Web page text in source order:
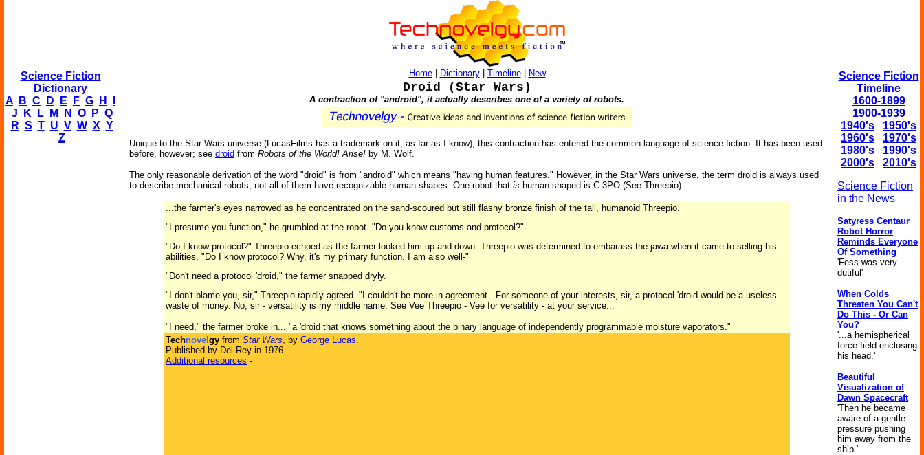
Science Fiction
Dictionary
A
B C D E F G H
J
K L M N O P Q
R S T U V W X Y
Z
Home| Dictionary| Timeline| New
Droid (Star Wars)
A contraction of "android", it actually describes one of a variety of robots.
Unique to the Star Wars universe (LucasFilms has a trademark on it, as far as I know), this contraction has entered the common language of science fiction. It has been used
before, however; see droid from Robots of the World! Arise! by M. Wolf.
The only reasonable derivation of the word "droid" is from "android" which means "having human features." However, in the Star Wars universe, the term droid is always used
to describe mechanical robots; not all of them have recognizable human shapes. One robot that is human-shaped is C-3PO (See Threepio).
...the farmer's eyes narrowed as he concentrated on the sand-scoured but still flashy bronze finish of the tall, humanoid Threepio.
"I presume you function," he grumbled at the robot. "Do you know customs and protocol?"
"Do I know protocol?" Threepio echoed as the farmer looked him up and down. Threepio was determined to embarass the jawa when it came to selling his
abilities, "Do I know protocol? Why, it's my primary function. I am also well-"
"Don't need a protocol 'droid," the farmer snapped dryly.
"I don't blame you, sir," Threepio rapidly agreed. "I couldn't be more in agreement...For someone of your interests, sir, a protocol 'droid would be a useless
waste of money. No, sir - versatility is my middle name. See Vee Threepio - Vee for versatility - at your service...
"I need," the farmer broke in... "a 'droid that knows something about the binary language of independently programmable moisture vaporators."
Technovel gy from Star Wars, by George Lucas.
Published by Del Rey in 1976
Additional resources -
Science Fiction
Timeline
1600-1899
1900-1939
1940's
1950's
1960's
1970's
1980's
1990's
2000's
2010's
Science Fiction
in the News
Satyress Centaur
Robot Horror
Reminds Everyone
Of Something
'Fess was very
dutiful'
When Colds
Threaten You Can't
Do This - Or Can
You?
'...a hemispherical
force field enclosing
his head.'
Beautiful
Visualization of
Dawn Spacecraft
'Then he became
aware of a gentle
pressure pushing
him away from the
ship.'